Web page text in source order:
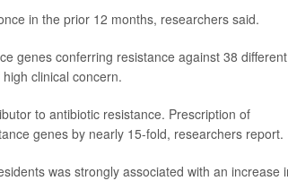
in the prior 12 months, researchers said.
genes conferring resistance against 38 different
clinical concern.
to antibiotic resistance. Prescription of
genes by nearly 15-fold, researchers report.
was strongly associated with an increase